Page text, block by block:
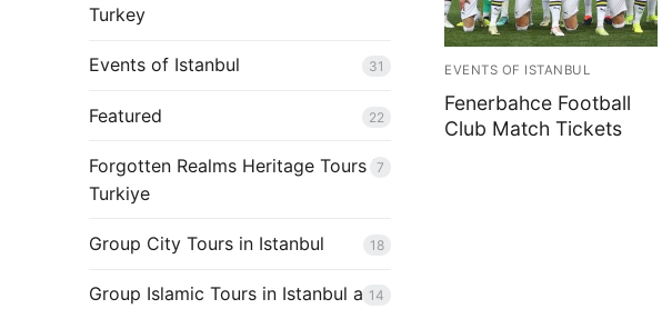
Blog EVENTS OF ISTANBUL
Fenerbahce Football
Club Match Tickets
Turkey
Events of Istanbul 31
Featured 22
Forgotten Realms Heritage Tours in
Turkiye
7
Group City Tours in Istanbul 18
Group Islamic Tours in Istanbul and
14